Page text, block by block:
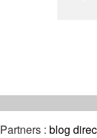
Partners : blog